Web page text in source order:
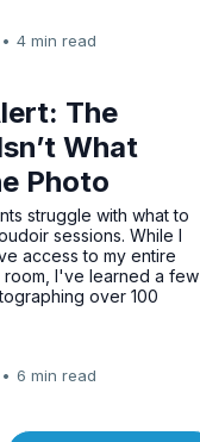
• 4 min read
The
What
Photo
struggle with what to
sessions. While I
access to my entire
I've learned a few
over 100
• 6 min read